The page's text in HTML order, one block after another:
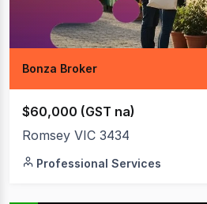
Bonza Broker
$60,000 (GST na)
Romsey VIC 3434
Professional Services